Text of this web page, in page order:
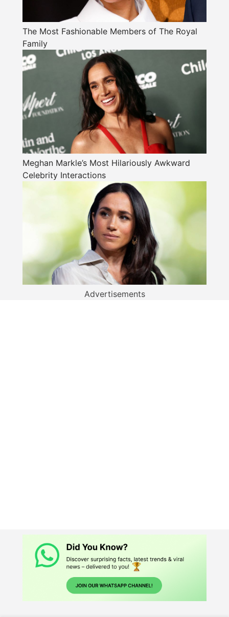
The Most Fashionable Members of The Royal
Family
Meghan Markle’s Most Hilariously Awkward
Celebrity Interactions
Advertisements